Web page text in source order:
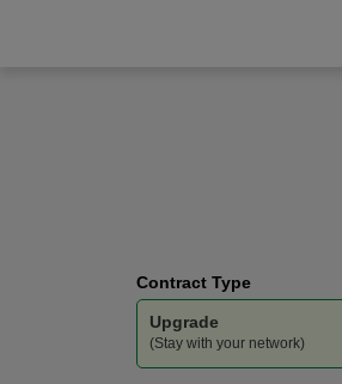
Contract Type
Upgrade
(Stay with your network)